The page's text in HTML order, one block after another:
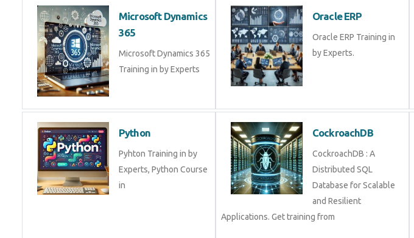
Microsoft Dynamics
365
Microsoft Dynamics 365
Training in by Experts
Oracle ERP
Oracle ERP Training in
by Experts.
Python
Pyhton Training in by
Experts, Python Course
in
CockroachDB
CockroachDB : A
Distributed SQL
Database for Scalable
and Resilient
Applications. Get training from